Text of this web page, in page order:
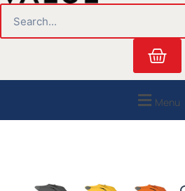
Cart
Menu